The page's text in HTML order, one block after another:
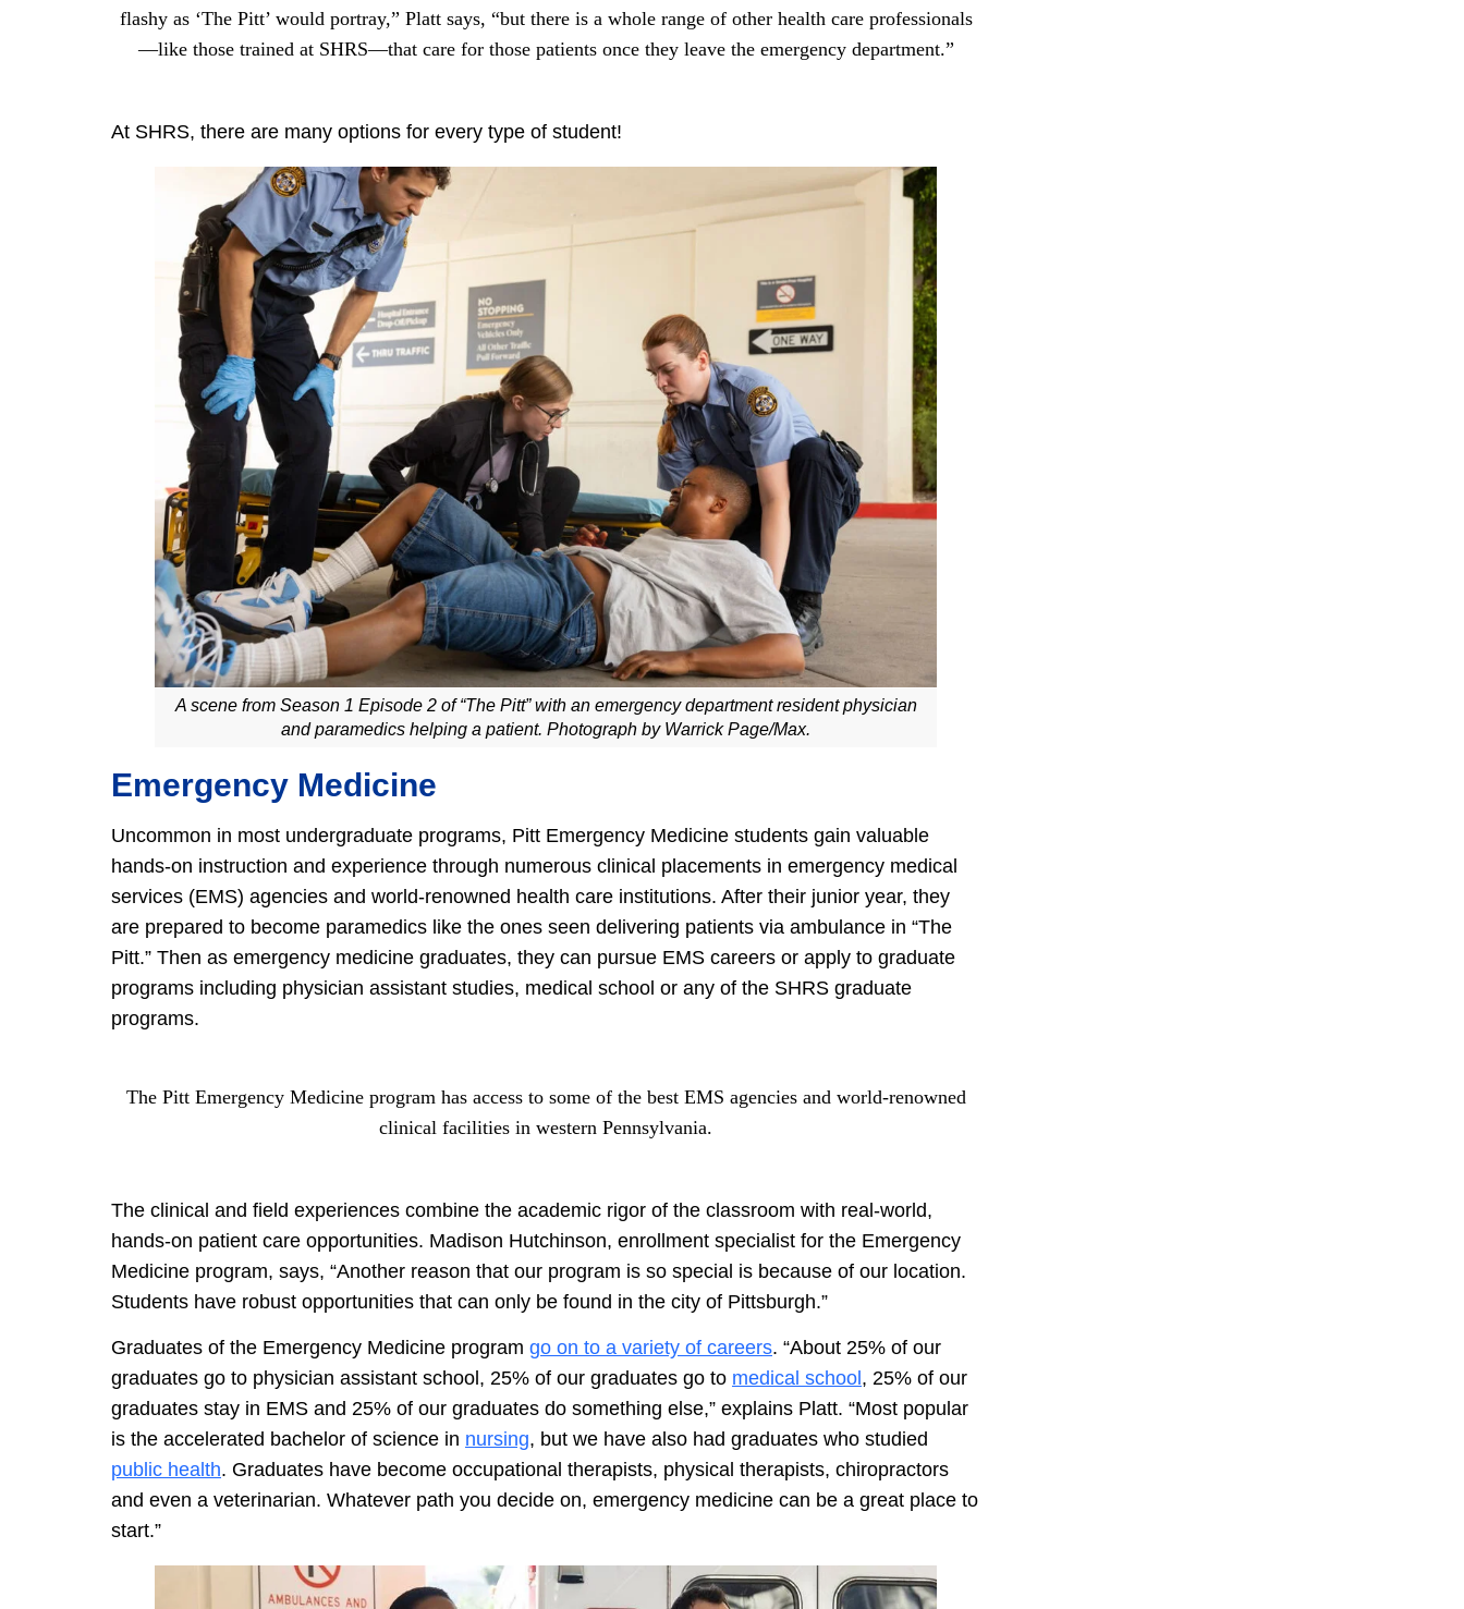
flashy as ‘The Pitt’ would portray,” Platt says, “but there is a whole range of other health care professionals
—like those trained at SHRS—that care for those patients once they leave the emergency department.”
At SHRS, there are many options for every type of student!
A scene from Season 1 Episode 2 of “The Pitt” with an emergency department resident physician
and paramedics helping a patient. Photograph by Warrick Page/Max.
Emergency Medicine
Uncommon in most undergraduate programs, Pitt Emergency Medicine students gain valuable
hands-on instruction and experience through numerous clinical placements in emergency medical
services (EMS) agencies and world-renowned health care institutions. After their junior year, they
are prepared to become paramedics like the ones seen delivering patients via ambulance in “The
Pitt.” Then as emergency medicine graduates, they can pursue EMS careers or apply to graduate
programs including physician assistant studies, medical school or any of the SHRS graduate
programs.
The Pitt Emergency Medicine program has access to some of the best EMS agencies and world-renowned
clinical facilities in western Pennsylvania.
The clinical and field experiences combine the academic rigor of the classroom with real-world,
hands-on patient care opportunities. Madison Hutchinson, enrollment specialist for the Emergency
Medicine program, says, “Another reason that our program is so special is because of our location.
Students have robust opportunities that can only be found in the city of Pittsburgh.”
Graduates of the Emergency Medicine program go on to a variety of careers. “About 25% of our
graduates go to physician assistant school, 25% of our graduates go to medical school , 25% of our
graduates stay in EMS and 25% of our graduates do something else,” explains Platt. “Most popular
is the accelerated bachelor of science in nursing, but we have also had graduates who studied
public health. Graduates have become occupational therapists, physical therapists, chiropractors
and even a veterinarian. Whatever path you decide on, emergency medicine can be a great place to
start.”